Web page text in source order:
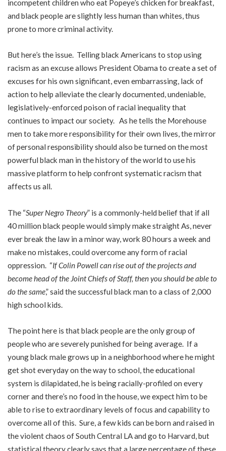
incompetent children who eat Popeye’s chicken for breakfast,
and black people are slightly less human than whites, thus
prone to more criminal activity.
But here’s the issue. Telling black Americans to stop using
racism as an excuse allows President Obama to create a set of
excuses for his own significant, even embarrassing, lack of
action to help alleviate the clearly documented, undeniable,
legislatively-enforced poison of racial inequality that
continues to impact our society. As he tells the Morehouse
men to take more responsibility for their own lives, the mirror
of personal responsibility should also be turned on the most
powerful black man in the history of the world to use his
massive platform to help confront systematic racism that
affects us all.
The “Super Negro Theory” is a commonly-held belief that if all
40 million black people would simply make straight As, never
ever break the law in a minor way, work 80 hours a week and
make no mistakes, could overcome any form of racial
oppression. “If Colin Powell can rise out of the projects and
become head of the Joint Chiefs of Staff, then you should be able to
do the same,” said the successful black man to a class of 2,000
high school kids.
The point here is that black people are the only group of
people who are severely punished for being average. If a
young black male grows up in a neighborhood where he might
get shot everyday on the way to school, the educational
system is dilapidated, he is being racially-profiled on every
corner and there’s no food in the house, we expect him to be
able to rise to extraordinary levels of focus and capability to
overcome all of this. Sure, a few kids can be born and raised in
the violent chaos of South Central LA and go to Harvard, but
statistical theory clearly says that a large percentage of these